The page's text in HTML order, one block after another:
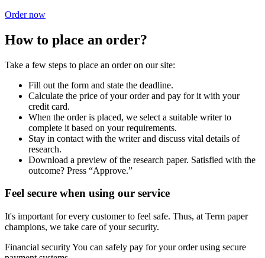
Order now
How to place an order?
Take a few steps to place an order on our site:
Fill out the form and state the deadline.
Calculate the price of your order and pay for it with your
credit card.
When the order is placed, we select a suitable writer to
complete it based on your requirements.
Stay in contact with the writer and discuss vital details of
research.
Download a preview of the research paper. Satisfied with the
outcome? Press “Approve.”
Feel secure when using our service
It's important for every customer to feel safe. Thus, at Term paper
champions, we take care of your security.
Financial securityYou can safely pay for your order using secure